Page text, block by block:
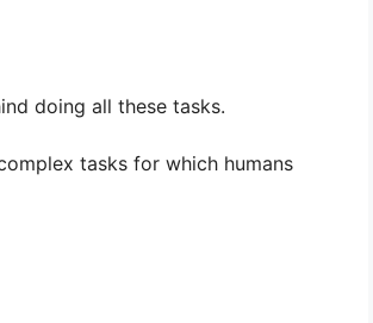
doing all these tasks.
tasks for which humans